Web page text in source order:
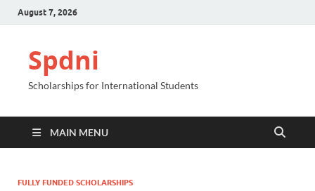
August 7, 2026
Spdni
Scholarships for International Students
MAIN MENU
FULLY FUNDED SCHOLARSHIPS